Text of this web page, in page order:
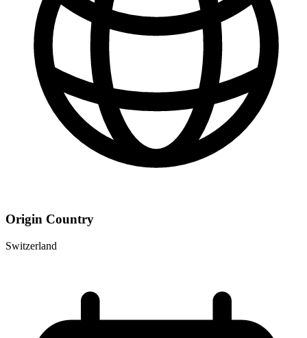
Origin Country
Switzerland